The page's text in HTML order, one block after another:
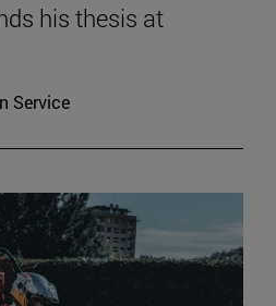
his thesis at
Service